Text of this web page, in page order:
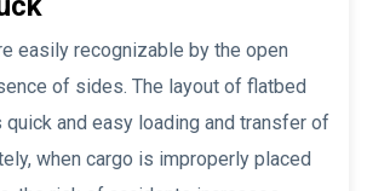
easily recognizable by the open
of sides. The layout of flatbed
and easy loading and transfer of
when cargo is improperly placed